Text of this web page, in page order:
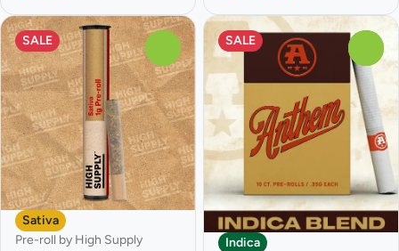
SALE
Sativa
Pre-roll by High Supply
SALE
Indica